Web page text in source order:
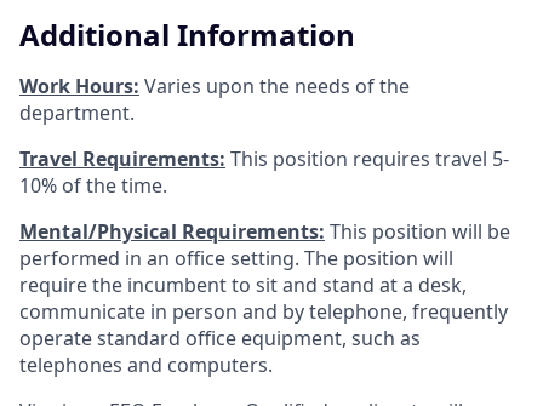
Additional Information
Work Hours: Varies upon the needs of the
department.
Travel Requirements: This position requires travel 5-
10% of the time.
Mental/Physical Requirements: This position will be
performed in an office setting. The position will
require the incumbent to sit and stand at a desk,
communicate in person and by telephone, frequently
operate standard office equipment, such as
telephones and computers.